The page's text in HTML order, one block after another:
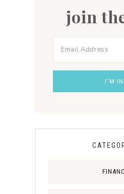
join